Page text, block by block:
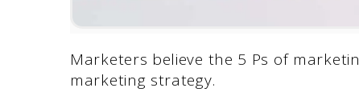
Marketers believe the 5 Ps of
marketing strategy.